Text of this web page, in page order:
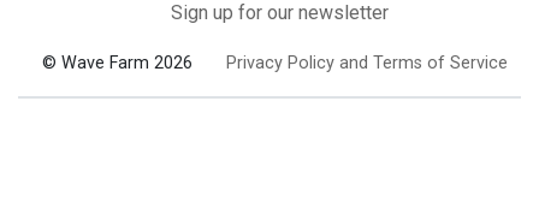
Sign up for our newsletter
© Wave Farm 2026 Privacy Policy and Terms of Service